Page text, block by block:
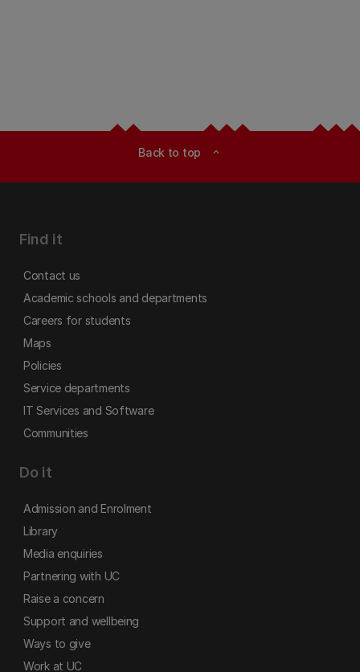
Back to top expand_less
Find it
Contact us
Academic schools and departments
Careers for students
Maps
Policies
Service departments
IT Services and Software
Communities
Do it
Admission and Enrolment
Library
Media enquiries
Partnering with UC
Raise a concern
Support and wellbeing
Ways to give
Work at UC